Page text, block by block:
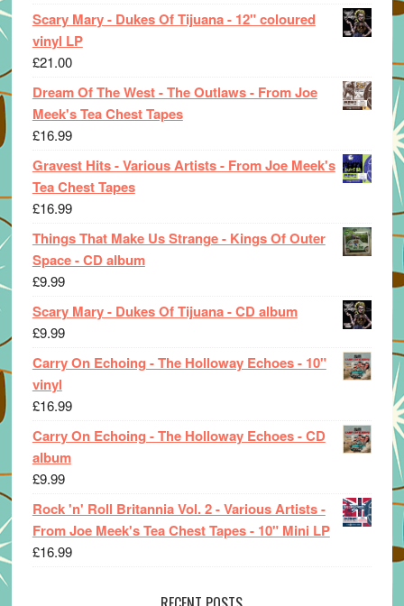
Scary Mary - Dukes Of Tijuana - 12" coloured
vinyl LP
£21.00
Dream Of The West - The Outlaws - From Joe
Meek's Tea Chest Tapes
£16.99
Gravest Hits - Various Artists - From Joe Meek's
Tea Chest Tapes
£16.99
Things That Make Us Strange - Kings Of Outer
Space - CD album
£9.99
Scary Mary - Dukes Of Tijuana - CD album
£9.99
Carry On Echoing - The Holloway Echoes - 10"
vinyl
£16.99
Carry On Echoing - The Holloway Echoes - CD
album
£9.99
Rock 'n' Roll Britannia Vol. 2 - Various Artists -
From Joe Meek's Tea Chest Tapes - 10" Mini LP
£16.99